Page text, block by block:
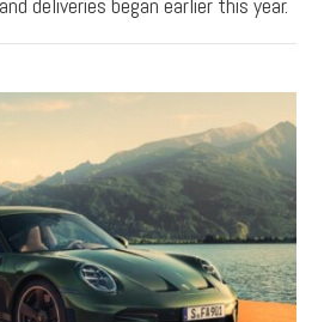
deliveries began earlier this year.